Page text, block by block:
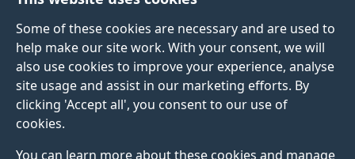
Some of these cookies are necessary and are used to
help make our site work. With your consent, we will
also use cookies to improve your experience, analyse
site usage and assist in our marketing efforts. By
clicking 'Accept all', you consent to our use of
cookies.
You can learn more about these cookies and manage
What information do we collect
from you?
Why do we collect this information?